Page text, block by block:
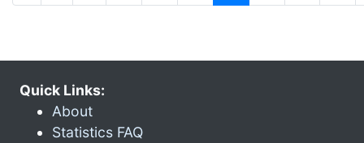
Quick Links:
About
Statistics FAQ